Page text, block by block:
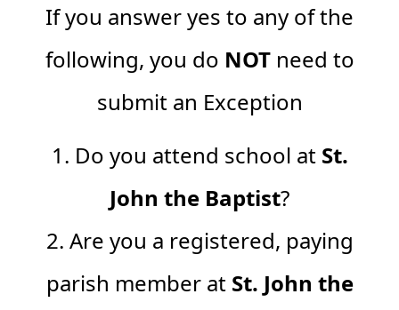
If you answer yes to any of the
following, you do NOTneed to
submit an Exception
1. Do you attend school at St.
John the Baptist?
2. Are you a registered, paying
parish member at St. John the